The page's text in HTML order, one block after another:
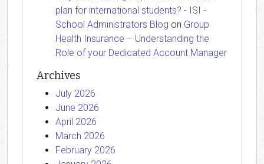
plan for international students? - ISI -
School Administrators Blog on Group
Health Insurance – Understanding the
Role of your Dedicated Account Manager
Archives
July 2026
June 2026
April 2026
March 2026
February 2026